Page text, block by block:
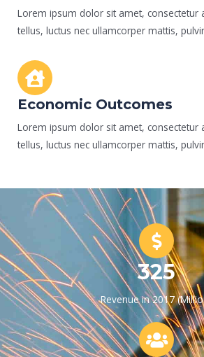
Lorem ipsum dolor sit amet, consectetur
tellus, luctus nec ullamcorper mattis,
Economic Outcomes
Lorem ipsum dolor sit amet, consectetur
tellus, luctus nec ullamcorper mattis,
325
Revenue in 2017